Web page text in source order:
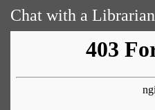
Chat with a Librarian